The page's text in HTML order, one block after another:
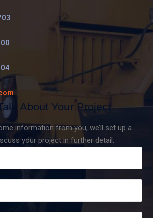
About Your Project
information from you, we’ll set up a
your project in further detail.